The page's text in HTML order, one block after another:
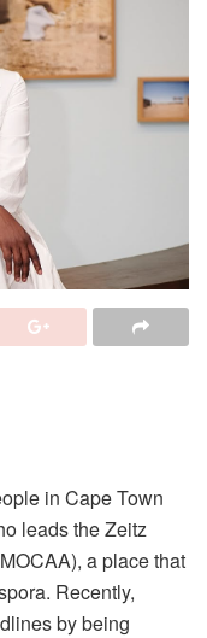
in Cape Town
leads the Zeitz
a place that
Recently,
by being